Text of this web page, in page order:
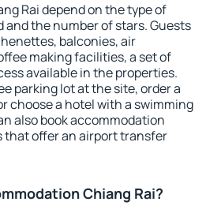
Rai depend on the type of
the number of stars. Guests
balconies, air
making facilities, a set of
available in the properties.
parking lot at the site, order a
choose a hotel with a swimming
also book accommodation
that offer an airport transfer
Chiang Rai?